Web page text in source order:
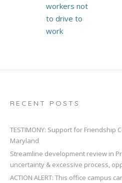
workers not
to drive to
work
RECENT POSTS
TESTIMONY: Support for Friendship
Maryland
Streamline development review in
uncertainty & excessive process,
ACTION ALERT: This office campus